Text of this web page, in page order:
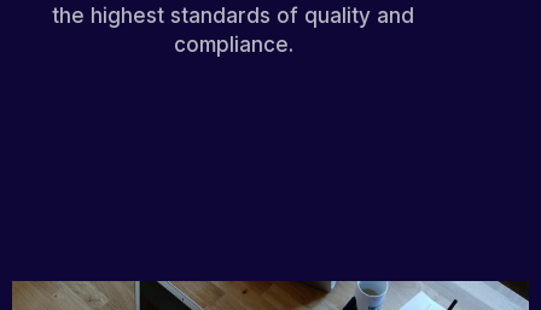
the highest standards of quality and
compliance.